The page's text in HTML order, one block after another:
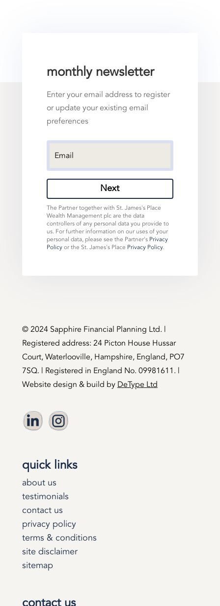
monthly newsletter
Enter your email address to register
or update your existing email
preferences
Next
The Partner together with St. James's Place
Wealth Management plc are the data
controllers of any personal data you provide to
us. For further information on our uses of your
personal data, please see the Partner's Privacy
Policyor the St. James's Place Privacy Policy.
©️ 2024 Sapphire Financial Planning Ltd. |
Registered address: 24 Picton House Hussar
Court, Waterlooville, Hampshire, England, PO7
7SQ. | Registered in England No. 09981611. |
Website design & build by DeType Ltd
quick links
about us
testimonials
contact us
privacy policy
terms & conditions
site disclaimer
sitemap
contact us